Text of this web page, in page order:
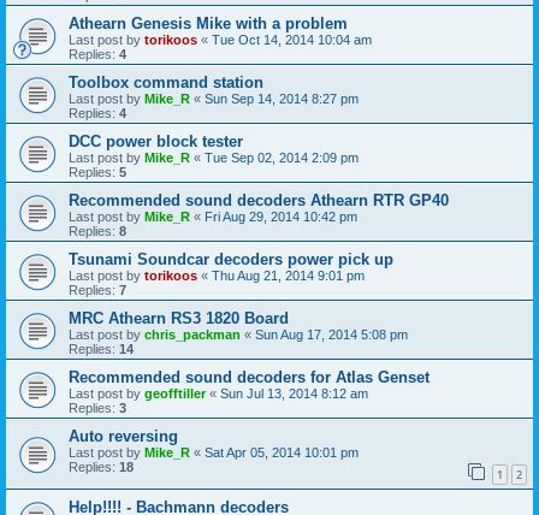
Athearn Genesis Mike with a problem
Last post by torikoos « Tue Oct 14, 2014 10:04 am
Replies: 4
Toolbox command station
Last post by Mike_R « Sun Sep 14, 2014 8:27 pm
Replies: 4
DCC power block tester
Last post by Mike_R « Tue Sep 02, 2014 2:09 pm
Replies: 5
Recommended sound decoders Athearn RTR GP40
Last post by Mike_R « Fri Aug 29, 2014 10:42 pm
Replies: 8
Tsunami Soundcar decoders power pick up
Last post by torikoos « Thu Aug 21, 2014 9:01 pm
Replies: 7
MRC Athearn RS3 1820 Board
Last post by chris_packman « Sun Aug 17, 2014 5:08 pm
Replies: 14
Recommended sound decoders for Atlas Genset
Last post by geofftiller« Sun Jul 13, 2014 8:12 am
Replies: 3
Auto reversing
Last post by Mike_R « Sat Apr 05, 2014 10:01 pm
Replies: 18 1 2
Help!!!! - Bachmann decoders